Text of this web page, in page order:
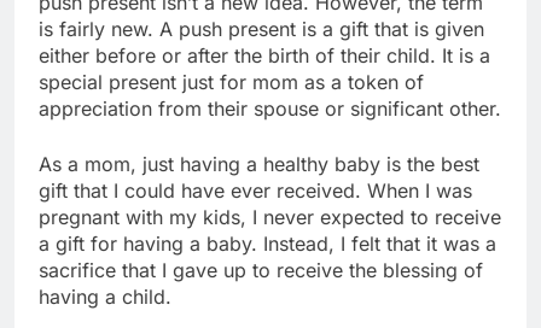
is fairly new. A push present is a gift that is given
either before or after the birth of their child. It is a
special present just for mom as a token of
appreciation from their spouse or significant other.
As a mom, just having a healthy baby is the best
gift that I could have ever received. When I was
pregnant with my kids, I never expected to receive
a gift for having a baby. Instead, I felt that it was a
sacrifice that I gave up to receive the blessing of
having a child.